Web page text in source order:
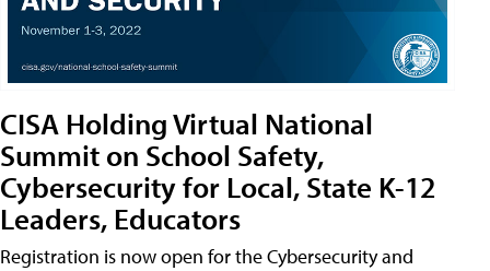
CISA Holding Virtual National
Summit on School Safety,
Cybersecurity for Local, State K-12
Leaders, Educators
Registration is now open for the Cybersecurity and